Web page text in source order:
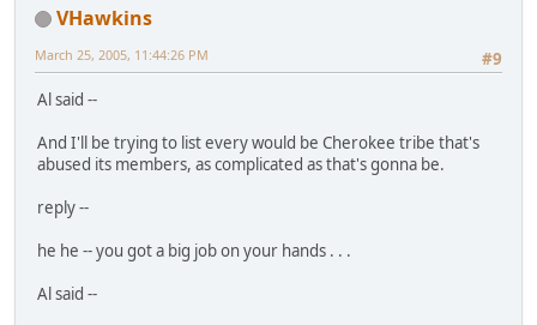
VHawkins
#9
March 25, 2005, 11:44:26 PM
Al said --
And I'll be trying to list every would be Cherokee tribe that's
abused its members, as complicated as that's gonna be.
reply --
he he -- you got a big job on your hands . . .
Al said --